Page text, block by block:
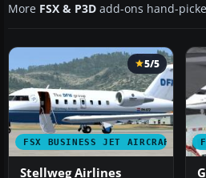
More FSX & P3D add-ons hand-
FSX BUSINESS JET AIRCRAFT
5/5
Stellweg Airlines